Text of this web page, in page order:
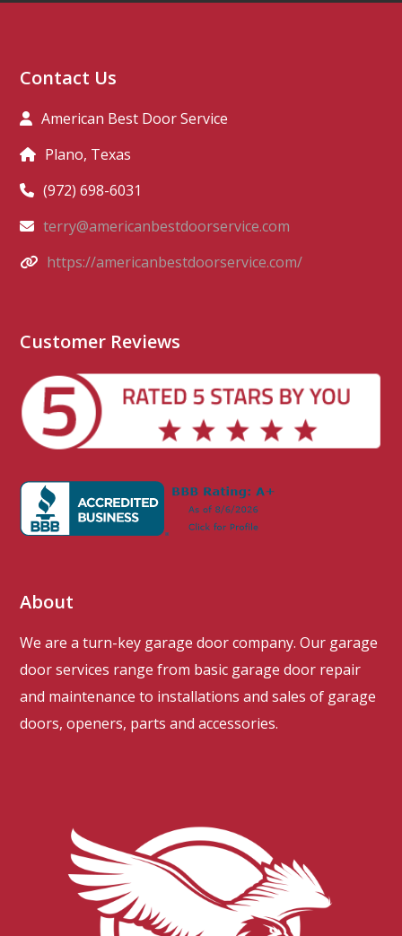
Contact Us
American Best Door Service
Plano, Texas
(972) 698-6031
terry@americanbestdoorservice.com
https://americanbestdoorservice.com/
Customer Reviews
About
We are a turn-key garage door company. Our garage
door services range from basic garage door repair
and maintenance to installations and sales of garage
doors, openers, parts and accessories.